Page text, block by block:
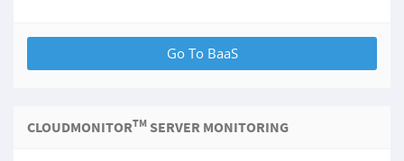
CLOUDMONITORTM SERVER MONITORING